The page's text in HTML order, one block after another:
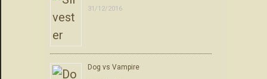
31/12/2016
Dog vs Vampire